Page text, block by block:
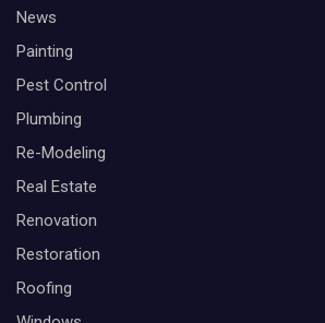
News
Painting
Pest Control
Plumbing
Re-Modeling
Real Estate
Renovation
Restoration
Roofing